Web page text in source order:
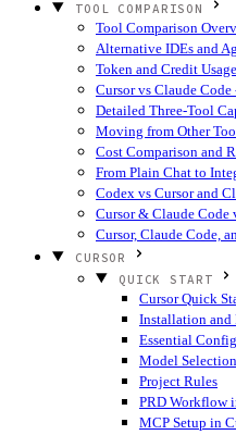
TOOL COMPARISON
Tool Comparison
Alternative IDEs and
Token and Credit
Cursor vs Claude
Detailed Three-Tool
Moving from Other
Cost Comparison and
From Plain Chat to
Codex vs Cursor and
Cursor & Claude
Cursor, Claude Code,
CURSOR
QUICK START
Cursor Quick
Installation and
Essential
Model
Project Rules
PRD Workflow
MCP Setup in